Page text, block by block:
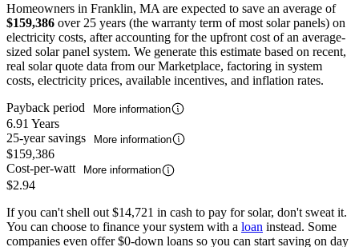
Homeowners in Franklin, MA are expected to save an average of
$159,386 over 25 years (the warranty term of most solar panels) on
electricity costs, after accounting for the upfront cost of an average-
sized solar panel system. We generate this estimate based on recent,
real solar quote data from our Marketplace, factoring in system
costs, electricity prices, available incentives, and inflation rates.
Payback period
More information
6.91 Years
25-year savings
More information
$159,386
Cost-per-watt
More information
$2.94
If you can't shell out $14,721 in cash to pay for solar, don't sweat it.
You can choose to finance your system with a loan instead. Some
companies even offer $0-down loans so you can start saving on day